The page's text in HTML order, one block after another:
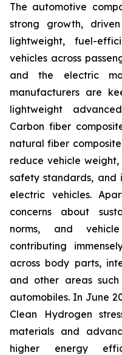
The automotive
strong growth,
lightweight, fuel-
vehicles across
and the electric
manufacturers are
lightweight
Carbon fiber
natural fiber
reduce vehicle
safety standards, and
electric vehicles.
concerns about
norms, and
contributing
across body parts,
and other areas
automobiles. In June
Clean Hydrogen
materials and
higher energy